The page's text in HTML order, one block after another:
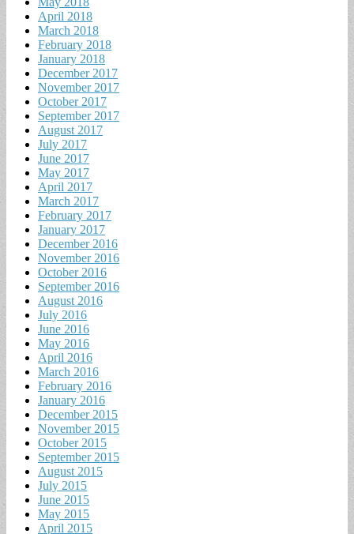
April 2018
March 2018
February 2018
January 2018
December 2017
November 2017
October 2017
September 2017
August 2017
July 2017
June 2017
May 2017
April 2017
March 2017
February 2017
January 2017
December 2016
November 2016
October 2016
September 2016
August 2016
July 2016
June 2016
May 2016
April 2016
March 2016
February 2016
January 2016
December 2015
November 2015
October 2015
September 2015
August 2015
July 2015
June 2015
May 2015
April 2015